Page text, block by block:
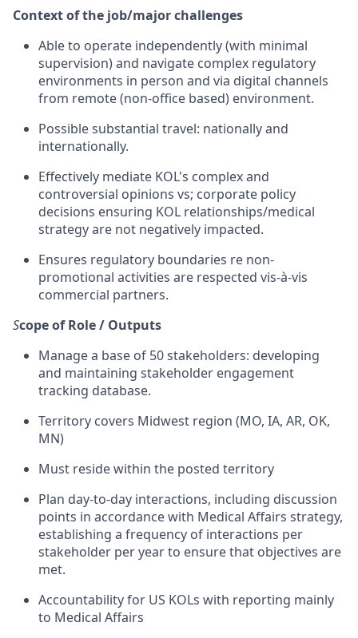
Context of the job/major challenges
Able to operate independently (with minimal
supervision) and navigate complex regulatory
environments in person and via digital channels
from remote (non-office based) environment.
Possible substantial travel: nationally and
internationally.
Effectively mediate KOL's complex and
controversial opinions vs; corporate policy
decisions ensuring KOL relationships/medical
strategy are not negatively impacted.
Ensures regulatory boundaries re non-
promotional activities are respected vis-à-vis
commercial partners.
Scope of Role / Outputs
Manage a base of 50 stakeholders: developing
and maintaining stakeholder engagement
tracking database.
Territory covers Midwest region (MO, IA, AR, OK,
MN)
Must reside within the posted territory
Plan day-to-day interactions, including discussion
points in accordance with Medical Affairs strategy,
establishing a frequency of interactions per
stakeholder per year to ensure that objectives are
met.
Accountability for US KOLs with reporting mainly
to Medical Affairs